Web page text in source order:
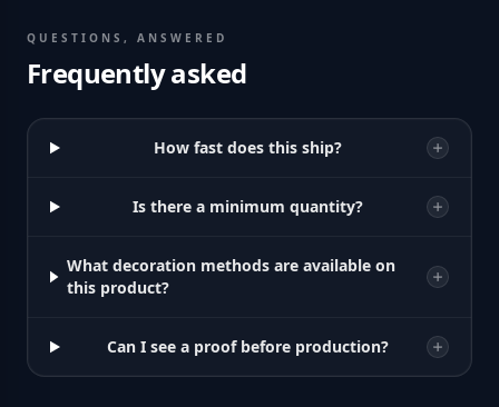
QUESTIONS, ANSWERED
Frequently asked
How fast does this ship?
Is there a minimum quantity?
What decoration methods are available on
this product?
Can I see a proof before production?